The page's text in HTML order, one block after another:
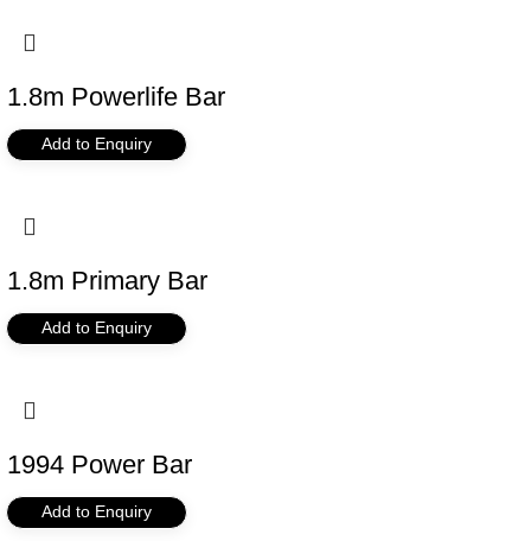
1.8m Powerlife Bar
Add to Enquiry
1.8m Primary Bar
Add to Enquiry
1994 Power Bar
Add to Enquiry